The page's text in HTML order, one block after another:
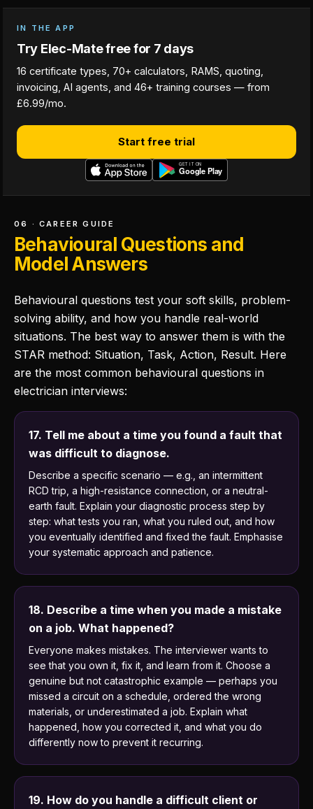
IN THE APP
Try Elec-Mate free for 7 days
16 certificate types, 70+ calculators, RAMS, quoting,
invoicing, AI agents, and 46+ training courses — from
£6.99/mo.
Start free trial
06 · CAREER GUIDE
Behavioural Questions and
Model Answers
Behavioural questions test your soft skills, problem-
solving ability, and how you handle real-world
situations. The best way to answer them is with the
STAR method: Situation, Task, Action, Result. Here
are the most common behavioural questions in
electrician interviews:
17. Tell me about a time you found a fault that
was difficult to diagnose.
Describe a specific scenario — e.g., an intermittent
RCD trip, a high-resistance connection, or a neutral-
earth fault. Explain your diagnostic process step by
step: what tests you ran, what you ruled out, and how
you eventually identified and fixed the fault. Emphasise
your systematic approach and patience.
18. Describe a time when you made a mistake
on a job. What happened?
Everyone makes mistakes. The interviewer wants to
see that you own it, fix it, and learn from it. Choose a
genuine but not catastrophic example — perhaps you
missed a circuit on a schedule, ordered the wrong
materials, or underestimated a job. Explain what
happened, how you corrected it, and what you do
differently now to prevent it recurring.
19. How do you handle a difficult client or